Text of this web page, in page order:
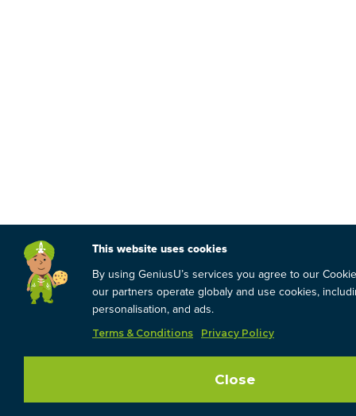
This website uses cookies
By using GeniusU’s services you agree to our
our partners operate globaly and use cookies,
personalisation, and ads.
Terms & Conditions Privacy Policy
Close